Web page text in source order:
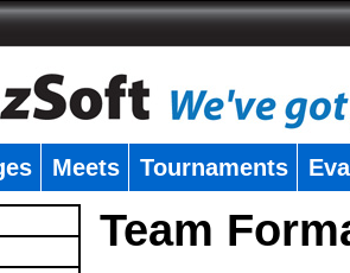
Meets Tournaments
Team